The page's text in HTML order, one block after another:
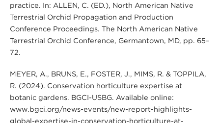
practice. In: ALLEN, C. (ED.), North American Native
Terrestrial Orchid Propagation and Production
Conference Proceedings. The North American Native
Terrestrial Orchid Conference, Germantown, MD, pp. 65–
72.
MEYER, A., BRUNS, E., FOSTER, J., MIMS, R. & TOPPILA,
R. (2024). Conservation horticulture expertise at
botanic gardens. BGCI-USBG. Available online:
www.bgci.org/news-events/new-report-highlights-
global-expertise-in-conservation-horticulture-at-